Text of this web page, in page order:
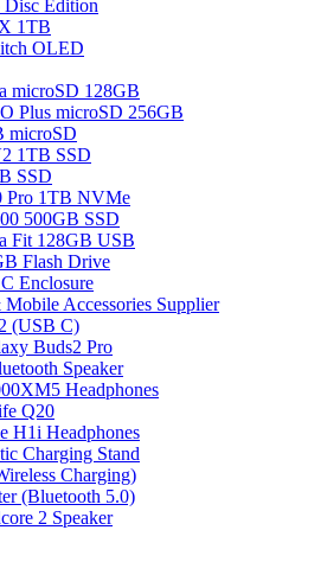
Disc Edition
1TB
OLED
microSD 128GB
Plus microSD 256GB
microSD
1TB SSD
SSD
Pro 1TB NVMe
500GB SSD
Fit 128GB USB
Flash Drive
Enclosure
Accessories Supplier
(USB C)
Buds2 Pro
Speaker
Headphones
Q20
H1i Headphones
Charging Stand
Charging)
(Bluetooth 5.0)
2 Speaker